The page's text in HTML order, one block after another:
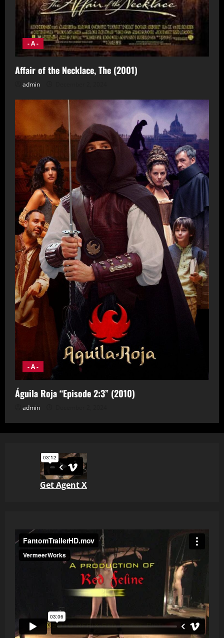
- A -
Affair of the Necklace, The (2001)
admin
- A -
Águila Roja “Episode 2:3” (2010)
admin
Get Agent X